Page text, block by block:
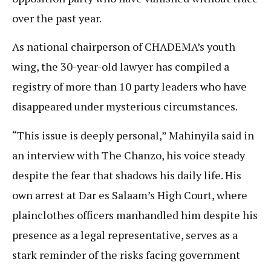
over the past year.
As national chairperson of CHADEMA’s youth
wing, the 30-year-old lawyer has compiled a
registry of more than 10 party leaders who have
disappeared under mysterious circumstances.
“This issue is deeply personal,” Mahinyila said in
an interview with The Chanzo, his voice steady
despite the fear that shadows his daily life. His
own arrest at Dar es Salaam’s High Court, where
plainclothes officers manhandled him despite his
presence as a legal representative, serves as a
stark reminder of the risks facing government